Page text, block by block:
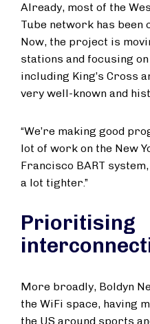
Already, most of the
Tube network has been
Now, the project is
stations and focusing
including King’s Cross
very well-known and
“We’re making good
lot of work on the New
Francisco BART
a lot tighter.”
Prioritising
More broadly, Boldyn
the WiFi space, having
the US around sports